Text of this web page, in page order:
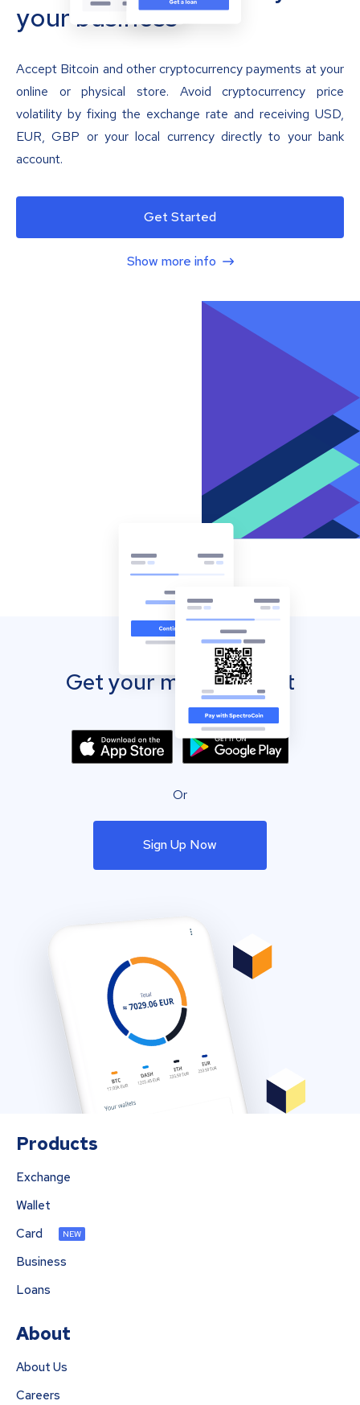
your business
Accept Bitcoin and other cryptocurrency payments at your
online or physical store. Avoid cryptocurrency price
volatility by fixing the exchange rate and receiving USD,
EUR, GBP or your local currency directly to your bank
account.
Get Started
Show more info
Get your mobile wallet
Or
Sign Up Now
Products
Exchange
Wallet
Card
NEW
Business
Loans
About
About Us
Careers